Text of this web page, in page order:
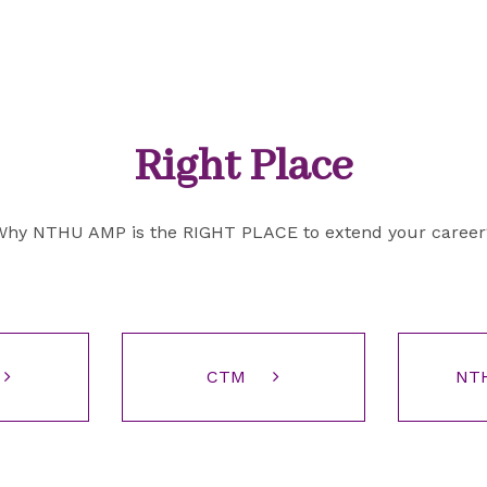
Right Place
NTHU AMP is the RIGHT PLACE to extend your
CTM